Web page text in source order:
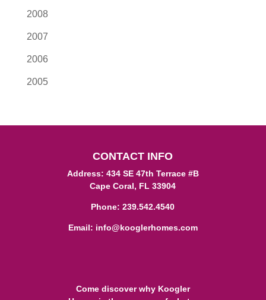
2008
2007
2006
2005
CONTACT INFO
Address: 434 SE 47th Terrace #B
Cape Coral, FL 33904
Phone:239.542.4540
Email: info@kooglerhomes.com
Come discover why Koogler